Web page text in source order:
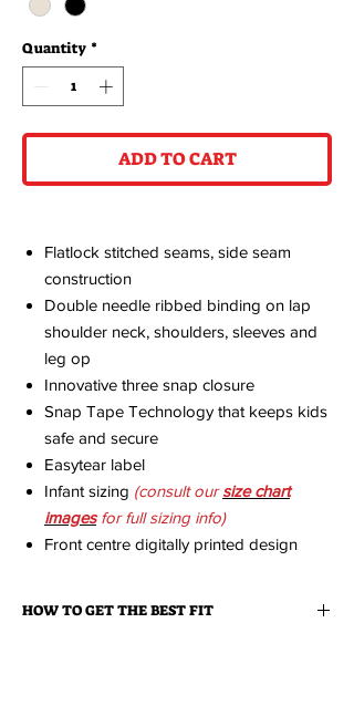
Quantity *
ADD TO CART
Flatlock stitched seams, side seam
construction
Double needle ribbed binding on lap
shoulder neck, shoulders, sleeves and
leg op
Innovative three snap closure
Snap Tape Technology that keeps kids
safe and secure
Easytear label
Infant sizing (consult oursize chart
imagesfor full sizing info)
Front centre digitally printed design
HOW TO GET THE BEST FIT